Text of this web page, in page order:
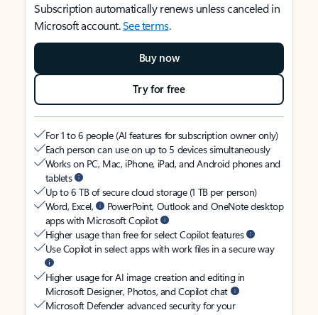
Subscription automatically renews unless canceled in
Microsoft account.See terms.
Buy now
Try for free
For 1 to 6 people (AI features for subscription owner only)
Each person can use on up to 5 devices simultaneously
Works on PC, Mac, iPhone, iPad, and Android phones and
tablets
Up to 6 TB of secure cloud storage (1 TB per person)
Word, Excel,
PowerPoint, Outlook and OneNote desktop
apps with Microsoft Copilot
Higher usage than free for select Copilot features
Use Copilot in select apps with work files in a secure way
Higher usage for AI image creation and editing in
Microsoft Designer, Photos, and Copilot chat
Microsoft Defender advanced security for your